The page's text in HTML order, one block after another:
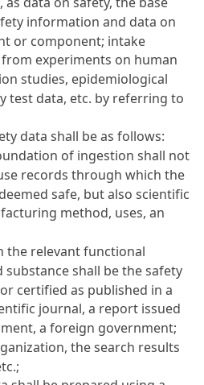
information and data on
or component; intake
experiments on human
studies, epidemiological
test data, etc. by referring to
data shall be as follows:
of ingestion shall not
records through which the
safe, but also scientific
method, uses, an
the relevant functional
shall be the safety
certified as published in a
journal, a report issued
a foreign government;
the search results